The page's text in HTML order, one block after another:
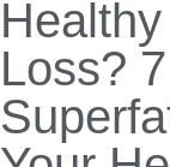
Loss?